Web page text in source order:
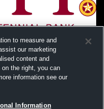
to measure and
our marketing
content and
the right, you can
information see our
Information